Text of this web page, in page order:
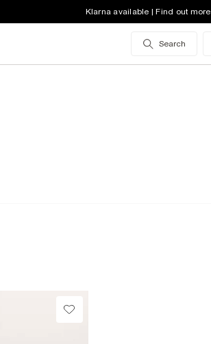
Klarna available | Find out more
Search